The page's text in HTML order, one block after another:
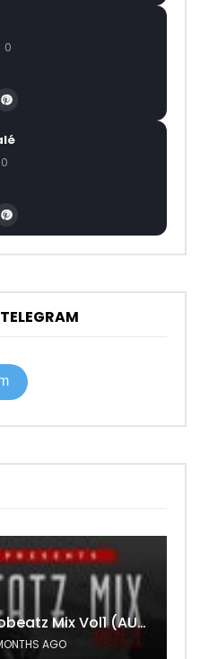
0
0
DjMaphorisa – Afrobeatz Mix Vol1 (AUDIO)
AGO